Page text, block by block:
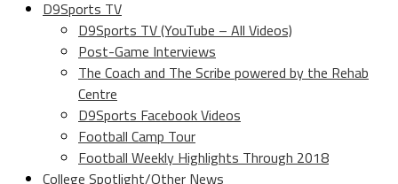
D9Sports TV
D9Sports TV (YouTube – All Videos)
Post-Game Interviews
The Coach and The Scribe powered by the Rehab
Centre
D9Sports Facebook Videos
Football Camp Tour
Football Weekly Highlights Through 2018
College Spotlight/Other News